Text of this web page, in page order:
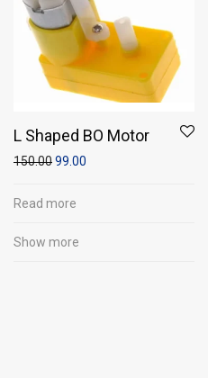
L Shaped BO Motor
150.0099.00
Read more
Show more